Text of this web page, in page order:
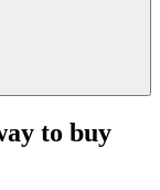
to buy